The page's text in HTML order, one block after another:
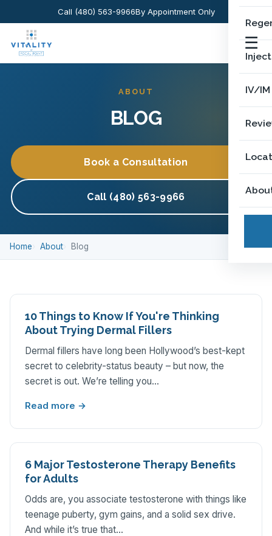
Call (480) 563-9966By Appointment Only
☰
IV/
ABOUT
BLOG
Book a Consultation
Call (480) 563-9966
Home About Blog
10 Things to Know If You're Thinking
About Trying Dermal Fillers
Dermal fillers have long been Hollywood’s best-kept
secret to celebrity-status beauty – but now, the
secret is out. We’re telling you…
Read more →
6 Major Testosterone Therapy Benefits
for Adults
Odds are, you associate testosterone with things like
teenage puberty, gym gains, and a solid sex drive.
And while it’s true that…